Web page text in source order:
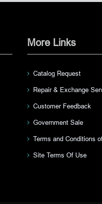
More Links
Catalog Request
Repair & Exchange
Customer Feedback
Government Sale
Terms and Conditions
Site Terms Of Use